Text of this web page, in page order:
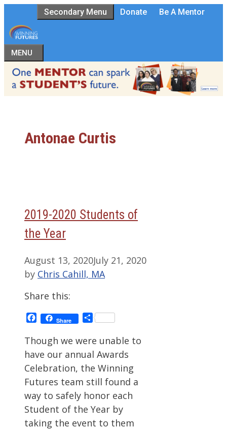
to
content
Secondary Menu Donate Be A Mentor
MENU
Antonae Curtis
2019-2020 Students of
the Year
August 13, 2020July 21, 2020
by Chris Cahill, MA
Share this:
Facebook
Share Share
Though we were unable to
have our annual Awards
Celebration, the Winning
Futures team still found a
way to safely honor each
Student of the Year by
taking the event to them